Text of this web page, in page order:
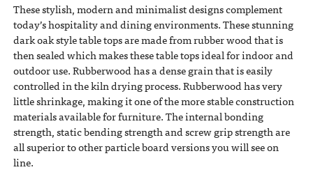
These stylish, modern and minimalist designs complement
today’s hospitality and dining environments. These stunning
dark oak style table tops are made from rubber wood that is
then sealed which makes these table tops ideal for indoor and
outdoor use. Rubberwood has a dense grain that is easily
controlled in the kiln drying process. Rubberwood has very
little shrinkage, making it one of the more stable construction
materials available for furniture. The internal bonding
strength, static bending strength and screw grip strength are
all superior to other particle board versions you will see on
line.